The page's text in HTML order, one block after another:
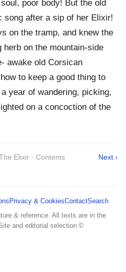
poor body! But the old
song after a sip of her Elixir!
on the tramp, and knew the
on the mountain-side
awake old Corsican
to keep a good thing to
year of wandering, picking,
on a concoction of the
Elixir · Contents Next ›
Privacy & CookiesContactSearch
& reference. All texts are in the
and editorial selection ©